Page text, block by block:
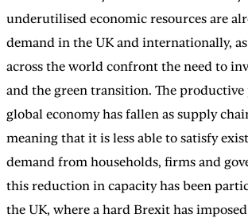
underutilised economic resources are
demand in the UK and internationally,
across the world confront the need to
and the green transition. The
global economy has fallen as supply
meaning that it is less able to satisfy
demand from households, firms and
this reduction in capacity has been
the UK, where a hard Brexit has